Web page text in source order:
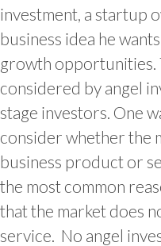
investment, a startup
business idea he
growth opportunities.
considered by angel
stage investors. One
consider whether the
business product or
the most common
that the market does
service. No angel